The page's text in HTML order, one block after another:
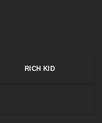
RICH KID